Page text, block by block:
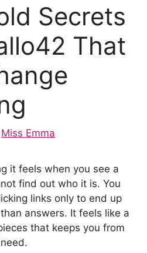
Secrets
That
Miss Emma
it feels when you see a
find out who it is. You
links only to end up
answers. It feels like a
that keeps you from